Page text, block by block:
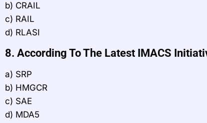
b) CRAIL
c) RAIL
d) RLASI
8. According To The Latest IMACS
a) SRP
b) HMGCR
c) SAE
d) MDA5